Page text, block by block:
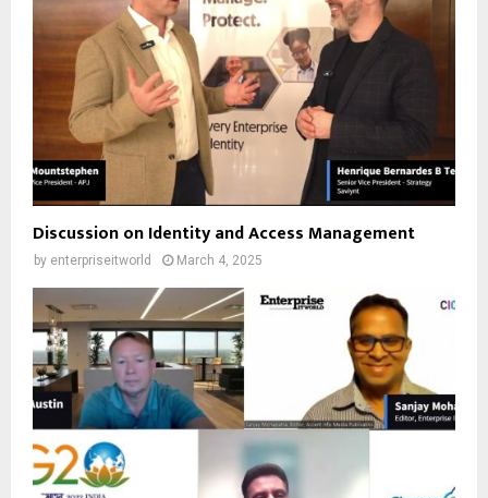
Discussion on Identity and Access Management
by enterpriseitworld March 4, 2025